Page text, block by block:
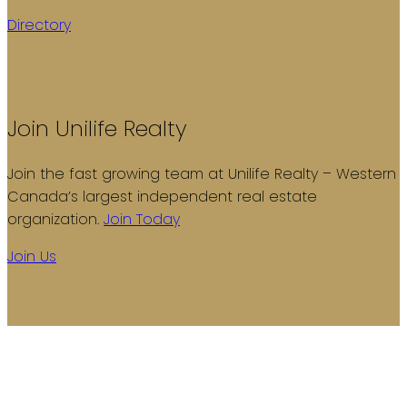
Directory
Join Unilife Realty
Join the fast growing team at Unilife Realty – Western
Canada’s largest independent real estate
organization. Join Today
Join Us